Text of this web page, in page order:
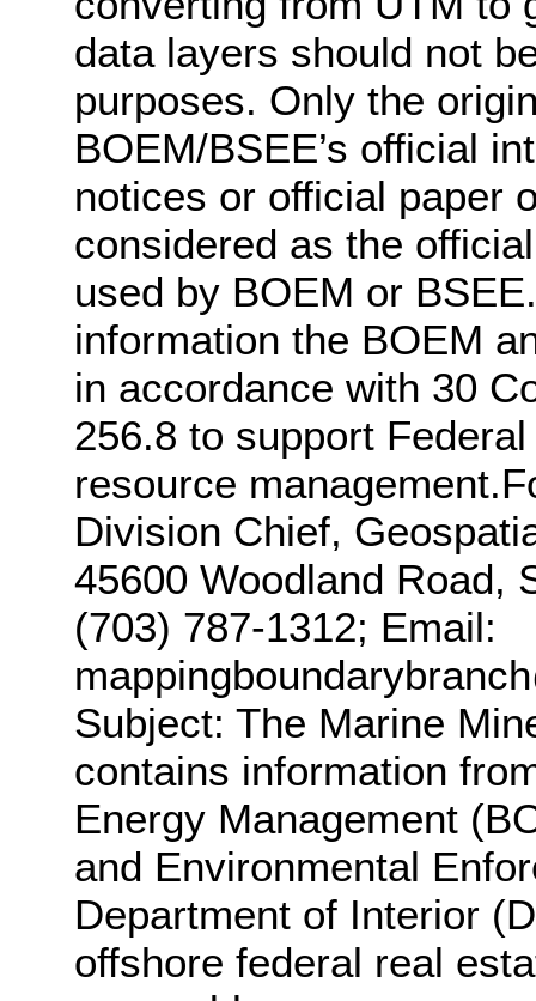
data layers should not
purposes. Only the
BOEM/BSEE’s official
notices or official paper
considered as the
used by BOEM or
information the BOEM
in accordance with 30
256.8 to support
resource
Division Chief,
45600 Woodland Road,
(703) 787-1312; Email:
Subject: The Marine
contains information
Energy Management
and Environmental
Department of Interior
offshore federal real